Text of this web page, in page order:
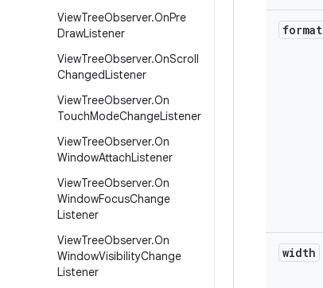
ViewTreeObserver.OnPre
DrawListener
ViewTreeObserver.OnScroll
ChangedListener
ViewTreeObserver.On
TouchModeChangeListener
ViewTreeObserver.On
WindowAttachListener
ViewTreeObserver.On
WindowFocusChange
Listener
ViewTreeObserver.On
WindowVisibilityChange
Listener
format
width